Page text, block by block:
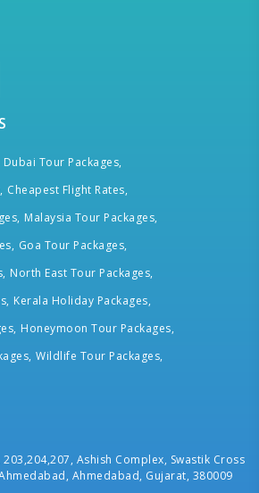
Dubai Tour Packages,
Cheapest Flight Rates,
Malaysia Tour Packages,
Goa Tour Packages,
North East Tour Packages,
Kerala Holiday Packages,
Honeymoon Tour Packages,
Wildlife Tour Packages,
Ashish Complex, Swastik Cross
Ahmedabad, Gujarat, 380009